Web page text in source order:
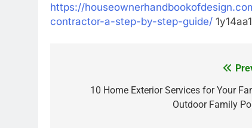
https://
contractor-a-step-by-step-guide/
navigation
10 Home Exterior Services for Your
Outdoor Family